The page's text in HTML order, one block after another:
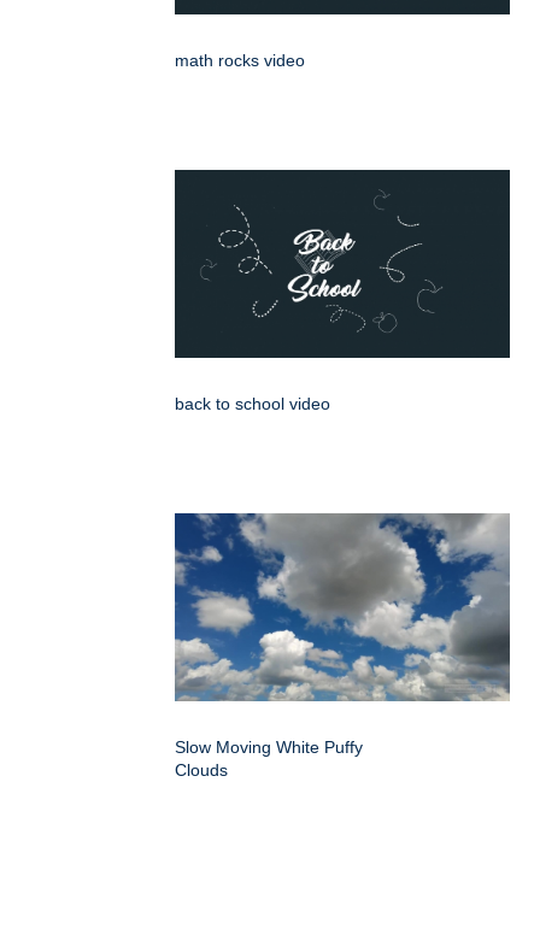
math rocks video
back to school video
Slow Moving White Puffy
Clouds